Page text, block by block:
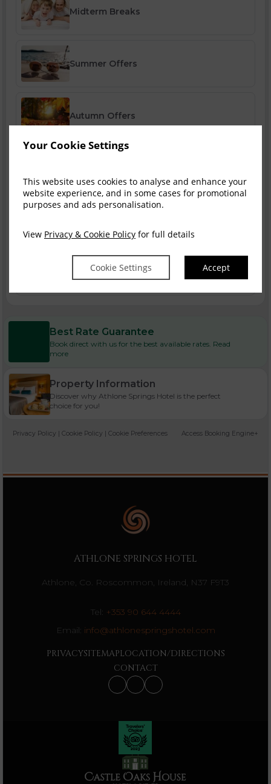
Your Cookie Settings
This website uses cookies to analyse and enhance your
website experience, and in some cases for promotional
purposes and ads personalisation.
View Privacy & Cookie Policy for full details
Cookie Settings Accept
Midterm Breaks
Summer Offers
Autumn Offers
Bank Holiday Breaks
Best Rate Guarantee
Book direct with us for the best available rates. Read
more
Property Information
Discover why Athlone Springs Hotel is the perfect
choice for you!
Privacy Policy | Cookie Policy | Cookie Preferences Access Booking Engine+
ATHLONE SPRINGS HOTEL
Athlone, Co. Roscommon, Ireland, N37 F9T3
Tel: +353 90 644 4444
Email: info@athlonespringshotel.com
PRIVACYSITEMAPLOCATION/DIRECTIONS
CONTACT